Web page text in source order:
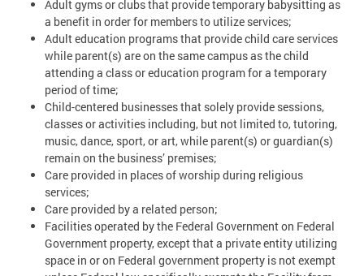
Adult gyms or clubs that provide temporary babysitting as
a benefit in order for members to utilize services;
Adult education programs that provide child care services
while parent(s) are on the same campus as the child
attending a class or education program for a temporary
period of time;
Child-centered businesses that solely provide sessions,
classes or activities including, but not limited to, tutoring,
music, dance, sport, or art, while parent(s) or guardian(s)
remain on the business’ premises;
Care provided in places of worship during religious
services;
Care provided by a related person;
Facilities operated by the Federal Government on Federal
Government property, except that a private entity utilizing
space in or on Federal government property is not exempt